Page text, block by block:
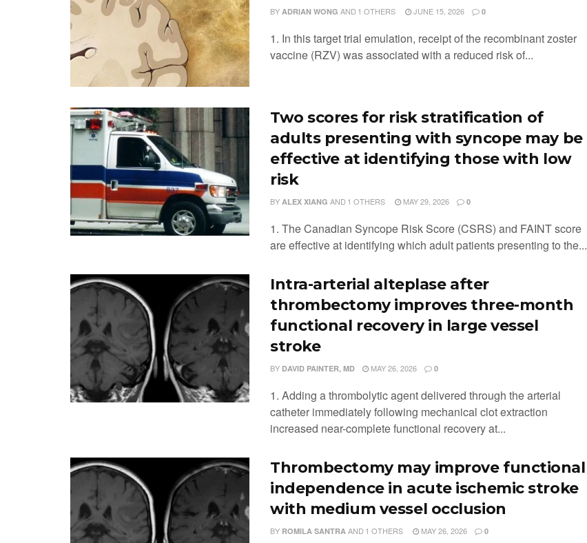
BY ADRIAN WONG AND 1 OTHERS JUNE 15, 2026 0
1. In this target trial emulation, receipt of the recombinant zoster
vaccine (RZV) was associated with a reduced risk of...
Two scores for risk stratification of
adults presenting with syncope may be
effective at identifying those with low
risk
BY ALEX XIANG AND 1 OTHERS MAY 29, 2026 0
1. The Canadian Syncope Risk Score (CSRS) and FAINT score
are effective at identifying which adult patients presenting to the...
Intra-arterial alteplase after
thrombectomy improves three-month
functional recovery in large vessel
stroke
BY DAVID PAINTER, MD MAY 26, 2026 0
1. Adding a thrombolytic agent delivered through the arterial
catheter immediately following mechanical clot extraction
increased near-complete functional recovery at...
Thrombectomy may improve functional
independence in acute ischemic stroke
with medium vessel occlusion
BY ROMILA SANTRA AND 1 OTHERS MAY 26, 2026 0